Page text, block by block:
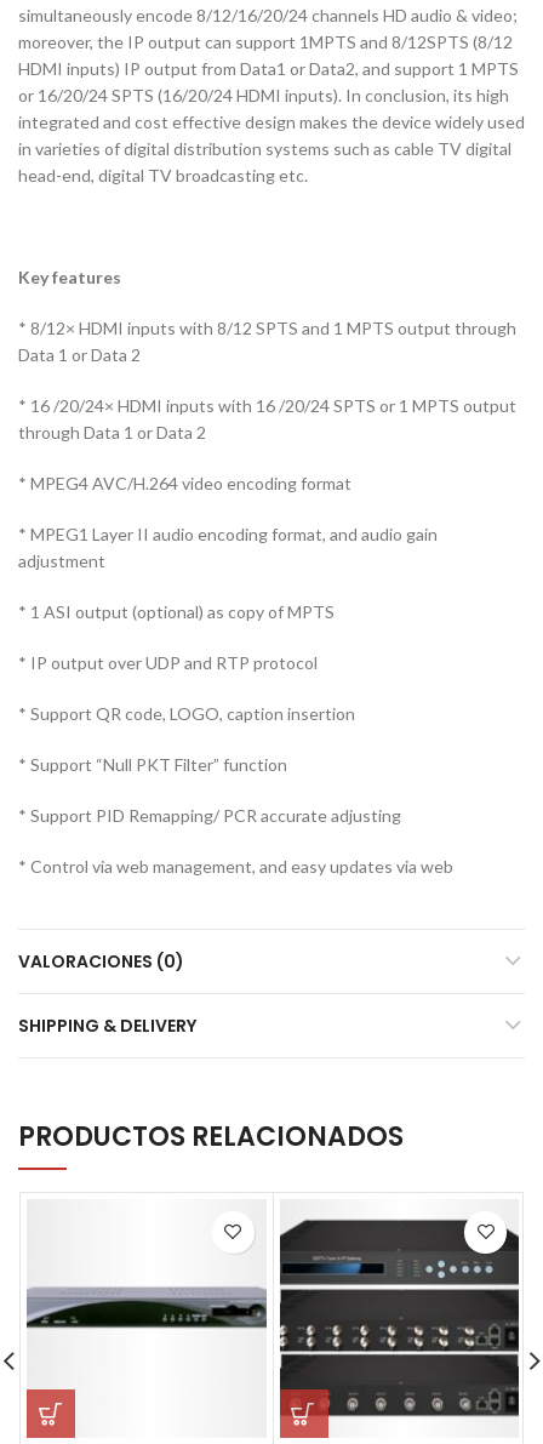
simultaneously encode 8/12/16/20/24 channels HD audio & video;
moreover, the IP output can support 1MPTS and 8/12SPTS (8/12
HDMI inputs) IP output from Data1 or Data2, and support 1 MPTS
or 16/20/24 SPTS (16/20/24 HDMI inputs). In conclusion, its high
integrated and cost effective design makes the device widely used
in varieties of digital distribution systems such as cable TV digital
head-end, digital TV broadcasting etc.
Key features
* 8/12× HDMI inputs with 8/12 SPTS and 1 MPTS output through
Data 1 or Data 2
* 16 /20/24× HDMI inputs with 16 /20/24 SPTS or 1 MPTS output
through Data 1 or Data 2
* MPEG4 AVC/H.264 video encoding format
* MPEG1 Layer II audio encoding format, and audio gain
adjustment
* 1 ASI output (optional) as copy of MPTS
* IP output over UDP and RTP protocol
* Support QR code, LOGO, caption insertion
* Support “Null PKT Filter” function
* Support PID Remapping/ PCR accurate adjusting
* Control via web management, and easy updates via web
VALORACIONES (0)
SHIPPING & DELIVERY
PRODUCTOS RELACIONADOS